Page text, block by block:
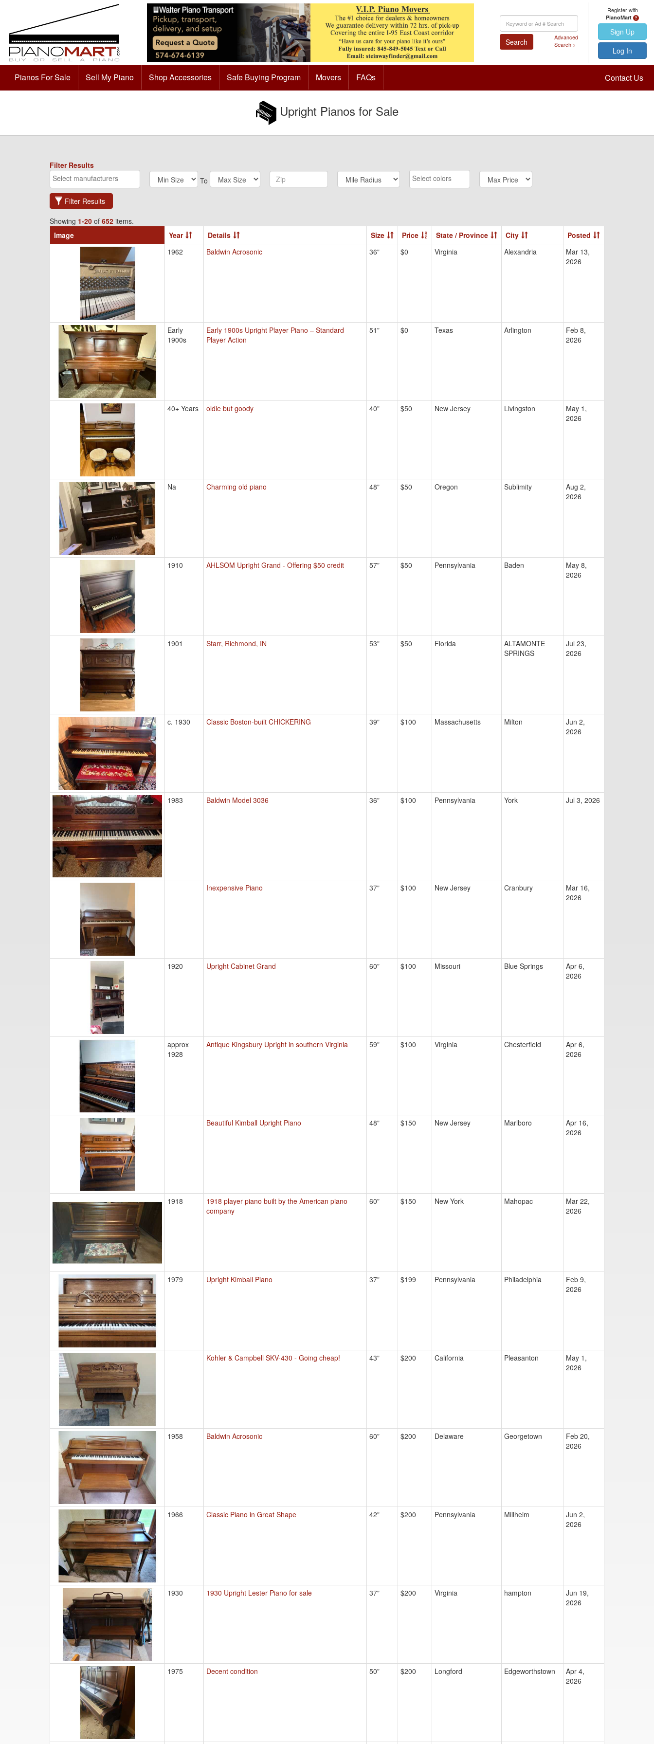
Keyword
Search
Search
Advanced
Search >
Register with
PianoMart
Sign Up
Log In
Pianos For Sale Sell My Piano Shop Accessories Safe Buying Program Movers FAQs Contact Us
Upright Pianos for Sale
Filter Results
To
Filter Results
Showing 1-20 of 652 items.
Image
Year Details Size Price State / Province City
Posted
1962
Baldwin Acrosonic 36" $0 Virginia Alexandria
Mar 13,
2026
Early
1900s
Early 1900s Upright Player Piano – Standard
Player Action
51" $0 Texas Arlington
Feb 8,
2026
40+ Years oldie but goody 40" $50 New Jersey Livingston
May 1,
2026
Na Charming old piano 48" $50 Oregon Sublimity
Aug 2,
2026
1910 AHLSOM Upright Grand - Offering $50 credit 57" $50 Pennsylvania Baden
May 8,
2026
1901 Starr, Richmond, IN 53" $50 Florida
ALTAMONTE
SPRINGS
Jul 23,
2026
c. 1930 Classic Boston-built CHICKERING 39" $100 Massachusetts Milton
Jun 2,
2026
1983 Baldwin Model 3036 36" $100 Pennsylvania York Jul 3, 2026
Inexpensive Piano 37" $100 New Jersey Cranbury
Mar 16,
2026
1920 Upright Cabinet Grand 60" $100 Missouri Blue Springs
Apr 6,
2026
approx
1928
Antique Kingsbury Upright in southern Virginia 59" $100 Virginia Chesterfield
Apr 6,
2026
Beautiful Kimball Upright Piano 48" $150 New Jersey Marlboro
Apr 16,
2026
1918
1918 player piano built by the American piano
company
60" $150 New York Mahopac
Mar 22,
2026
1979 Upright Kimball Piano 37" $199 Pennsylvania Philadelphia
Feb 9,
2026
Kohler & Campbell SKV-430 - Going cheap! 43" $200 California Pleasanton
May 1,
2026
1958 Baldwin Acrosonic 60" $200 Delaware Georgetown
Feb 20,
2026
1966 Classic Piano in Great Shape 42" $200 Pennsylvania Millheim
Jun 2,
2026
1930 1930 Upright Lester Piano for sale 37" $200 Virginia hampton
Jun 19,
2026
1975 Decent condition 50" $200 Longford Edgeworthstown
Apr 4,
2026